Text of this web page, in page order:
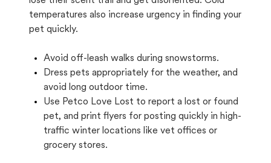
temperatures also increase urgency in finding your
pet quickly.
Avoid off-leash walks during snowstorms.
Dress pets appropriately for the weather, and
avoid long outdoor time.
Use Petco Love Lost to report a lost or found
pet, and print flyers for posting quickly in high-
traffic winter locations like vet offices or
grocery stores.